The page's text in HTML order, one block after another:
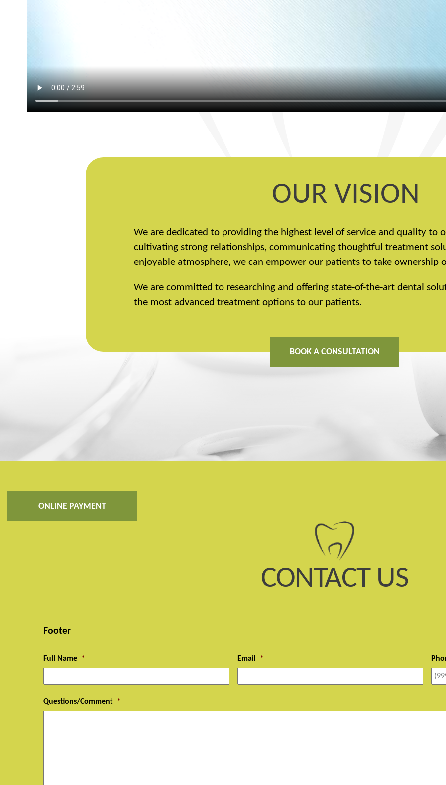
OUR VISION
We are dedicated to providing the highest level of service and quality to
cultivating strong relationships, communicating thoughtful treatment
enjoyable atmosphere, we can empower our patients to take ownership
We are committed to researching and offering state-of-the-art dental
the most advanced treatment options to our patients.
BOOK A CONSULTATION
ONLINE PAYMENT
CONTACT US
Footer
Full Name * Email *
Questions/Comment *